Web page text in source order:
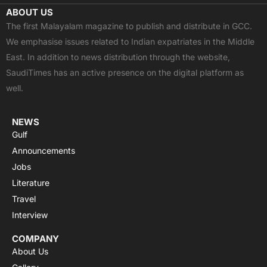
c
e
b
o
o
k
t
w
i
t
t
e
u
t
u
b
e
a
t
s
a
p
p
s
t
a
g
r
a
ABOUT US
The first Malayalam magazine to publish and distribute in GCC.
We emphasise issues related to Indian expatriates in the Middle
East. In addition to news distribution through the website,
SaudiTimes has an active presence on the digital platform as
well.
NEWS
Gulf
Announcements
Jobs
Literature
Travel
Interview
COMPANY
About Us